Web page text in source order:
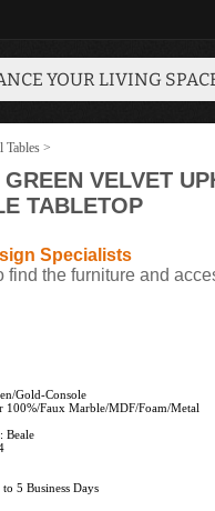
YOUR LIVING
Tables >
VELVET
TABLETOP
Specialists
find the furniture and
Gold-Console
100%/Faux Marble/MDF/Foam/Metal
Beale
5 Business Days